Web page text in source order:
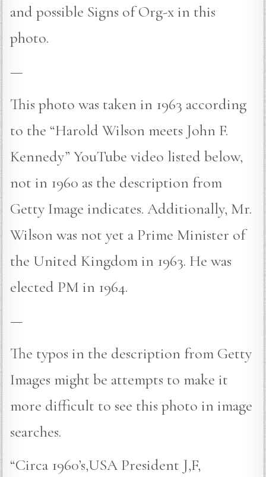
and possible Signs of Org-x in this
photo.
—
This photo was taken in 1963 according
to the “Harold Wilson meets John F.
Kennedy” YouTube video listed below,
not in 1960 as the description from
Getty Image indicates. Additionally, Mr.
Wilson was not yet a Prime Minister of
the United Kingdom in 1963. He was
elected PM in 1964.
—
The typos in the description from Getty
Images might be attempts to make it
more difficult to see this photo in image
searches.
“Circa 1960’s,USA President J,F,